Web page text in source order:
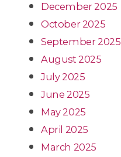
December 2025
October 2025
September 2025
August 2025
July 2025
June 2025
May 2025
April 2025
March 2025